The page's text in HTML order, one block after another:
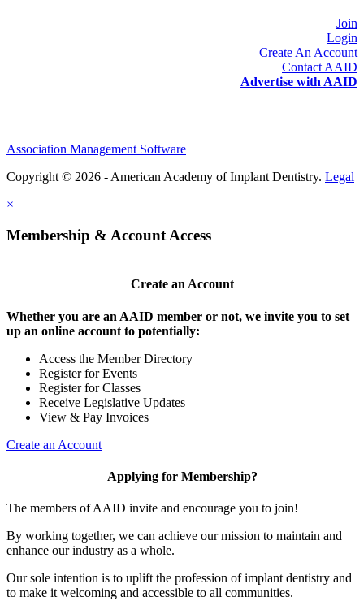
Join
Login
Create An Account
Contact AAID
Advertise with AAID
Association Management Software
Copyright © 2026 - American Academy of Implant Dentistry. Legal
×
Membership & Account Access
Create an Account
Whether you are an AAID member or not, we invite you to set
up an online account to potentially:
Access the Member Directory
Register for Events
Register for Classes
Receive Legislative Updates
View & Pay Invoices
Create an Account
Applying for Membership?
The members of AAID invite and encourage you to join!
By working together, we can achieve our mission to maintain and
enhance our industry as a whole.
Our sole intention is to uplift the profession of implant dentistry and
to make it welcoming and accessible to all communities.